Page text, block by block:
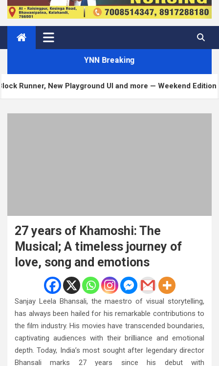
YNN Breaking
New Playground UI and more — Weekend Edition 372
27 years of Khamoshi: The
Musical; A timeless journey of
love, song and emotions
Sanjay Leela Bhansali, the maestro of visual storytelling,
has always been hailed for his remarkable contributions to
the film industry. His movies have transcended boundaries,
captivating audiences with their brilliance and emotional
depth. Today, India’s most sought after legendary director
Bhansali marks 27 years since his debut with